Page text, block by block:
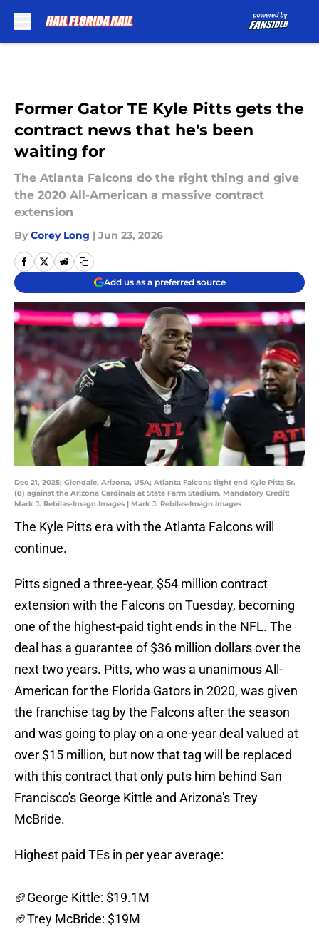
Former Gator TE Kyle Pitts gets the
contract news that he's been
waiting for
The Atlanta Falcons do the right thing and give
the 2020 All-American a massive contract
extension
By Corey Long | Jun 23, 2026
Add us as a preferred source
Dec 21, 2025; Glendale, Arizona, USA; Atlanta Falcons tight end Kyle Pitts Sr.
(8) against the Arizona Cardinals at State Farm Stadium. Mandatory Credit:
Mark J. Rebilas-Imagn Images | Mark J. Rebilas-Imagn Images
The Kyle Pitts era with the Atlanta Falcons will
continue.
Pitts signed a three-year, $54 million contract
extension with the Falcons on Tuesday, becoming
one of the highest-paid tight ends in the NFL. The
deal has a guarantee of $36 million dollars over the
next two years. Pitts, who was a unanimous All-
American for the Florida Gators in 2020, was given
the franchise tag by the Falcons after the season
and was going to play on a one-year deal valued at
over $15 million, but now that tag will be replaced
with this contract that only puts him behind San
Francisco's George Kittle and Arizona's Trey
McBride.
Highest paid TEs in per year average:
🏈George Kittle: $19.1M
🏈Trey McBride: $19M